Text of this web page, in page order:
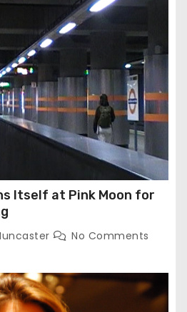
Itself at Pink Moon for
No Comments